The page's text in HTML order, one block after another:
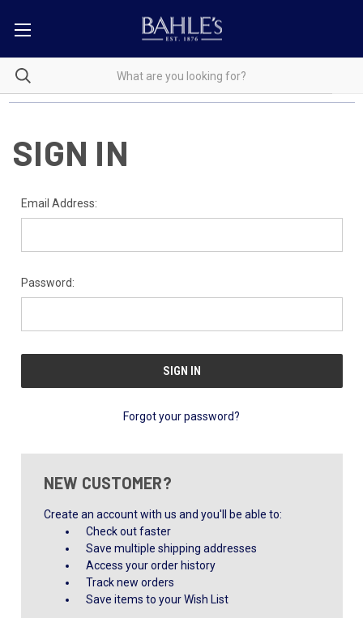
SIGN IN
Email Address:
Password:
Forgot your password?
NEW CUSTOMER?
Create an account with us and you'll be able to:
Check out faster
Save multiple shipping addresses
Access your order history
Track new orders
Save items to your Wish List